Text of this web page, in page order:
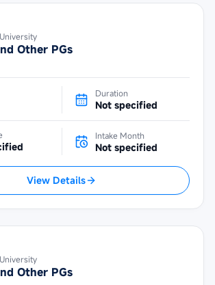
Other PGs
Duration
Not specified
Intake Month
Not specified
View Details
Other PGs